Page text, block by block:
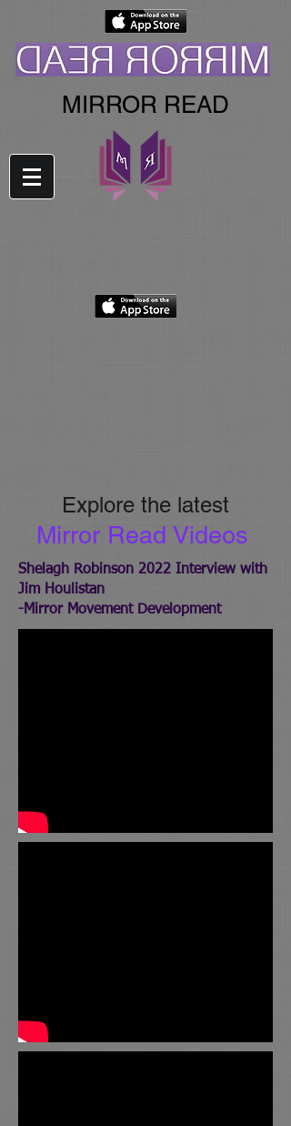
MIRROR READ
Explore the latest
Mirror Read Videos
Shelagh Robinson 2022 Interview with
Jim Houlistan
-Mirror Movement Development